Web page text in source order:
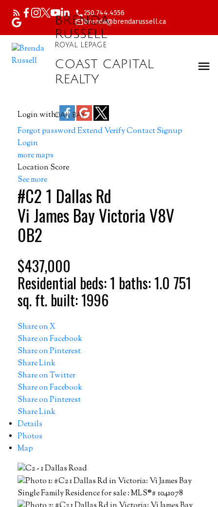
250.744.4556
brenda@brendarussell.ca
BRENDA
RUSSELL
ROYAL LEPAGE
COAST CAPITAL
REALTY
OAK BAY
Login with:
Forgot passwordExtendVerifyContactSignup
Login
more maps
Location Score
See more
#C2 1 Dallas Rd
Vi James BayVictoriaV8V
0B2
$437,000
Residential beds:1 baths:1.0 751
sq. ft. built:1996
Share on X
Share on Facebook
Share on Pinterest
Share Link
Share on Twitter
Share on Facebook
Share on Pinterest
Share Link
Details
Photos
Map